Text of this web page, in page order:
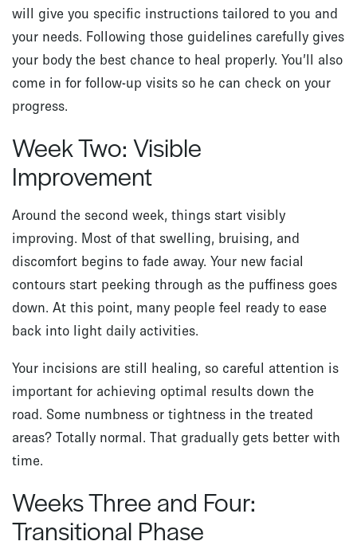
will give you specific instructions tailored to you and
your needs. Following those guidelines carefully gives
your body the best chance to heal properly. You’ll also
come in for follow-up visits so he can check on your
progress.
Week Two: Visible
Improvement
Around the second week, things start visibly
improving. Most of that swelling, bruising, and
discomfort begins to fade away. Your new facial
contours start peeking through as the puffiness goes
down. At this point, many people feel ready to ease
back into light daily activities.
Your incisions are still healing, so careful attention is
important for achieving optimal results down the
road. Some numbness or tightness in the treated
areas? Totally normal. That gradually gets better with
time.
Weeks Three and Four:
Transitional Phase